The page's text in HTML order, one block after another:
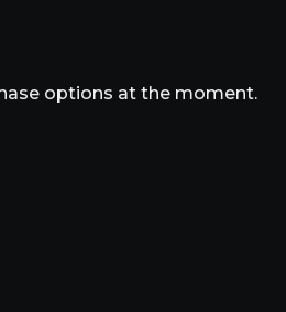
options at the moment.